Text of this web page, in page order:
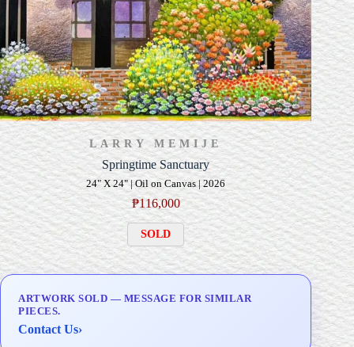
LARRY MEMIJE
Springtime Sanctuary
24" X 24" | Oil on Canvas | 2026
₱116,000
SOLD
ARTWORK SOLD — MESSAGE FOR SIMILAR
PIECES.
Contact Us›